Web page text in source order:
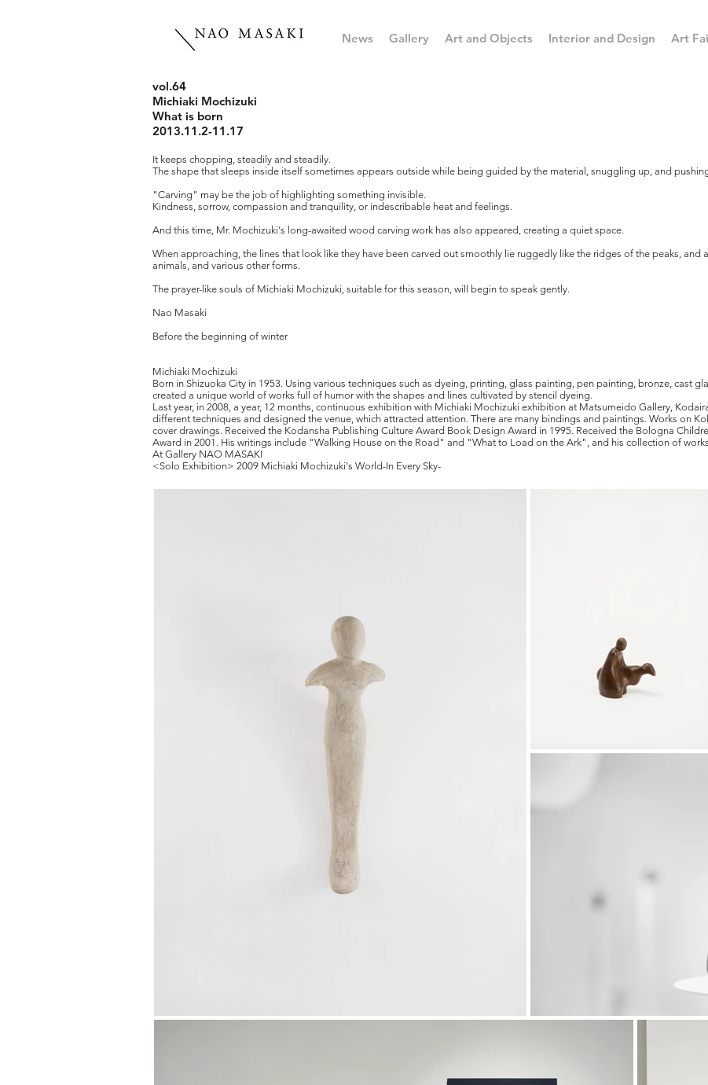
News Gallery Art and Objects Interior and Design Art
vol.64
Michiaki Mochizuki
What is born
2013.11.2-11.17
It keeps chopping, steadily and steadily.
The shape that sleeps inside itself sometimes appears outside while being guided by the material, snuggling up, and
"Carving" may be the job of highlighting something invisible.
Kindness, sorrow, compassion and tranquility, or indescribable heat and feelings.
And this time, Mr. Mochizuki's long-awaited wood carving work has also appeared, creating a quiet space.
When approaching, the lines that look like they have been carved out smoothly lie ruggedly like the ridges of the peaks, and
animals, and various other forms.
The prayer-like souls of Michiaki Mochizuki, suitable for this season, will begin to speak gently.
Nao Masaki
Before the beginning of winter
Michiaki Mochizuki
Born in Shizuoka City in 1953. Using various techniques such as dyeing, printing, glass painting, pen painting, bronze, cast
created a unique world of works full of humor with the shapes and lines cultivated by stencil dyeing.
Last year, in 2008, a year, 12 months, continuous exhibition with Michiaki Mochizuki exhibition at Matsumeido Gallery,
different techniques and designed the venue, which attracted attention. There are many bindings and paintings. Works on
cover drawings. Received the Kodansha Publishing Culture Award Book Design Award in 1995. Received the Bologna
Award in 2001. His writings include "Walking House on the Road" and "What to Load on the Ark", and his collection of
At Gallery NAO MASAKI
<Solo Exhibition> 2009 Michiaki Mochizuki's World-In Every Sky-